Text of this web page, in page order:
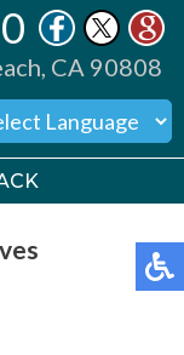
CA 90808
CA 90808